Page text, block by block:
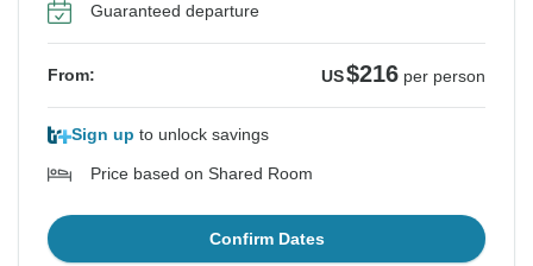
Guaranteed departure
From: US$216 per person
Sign up to unlock savings
Price based on Shared Room
Confirm Dates